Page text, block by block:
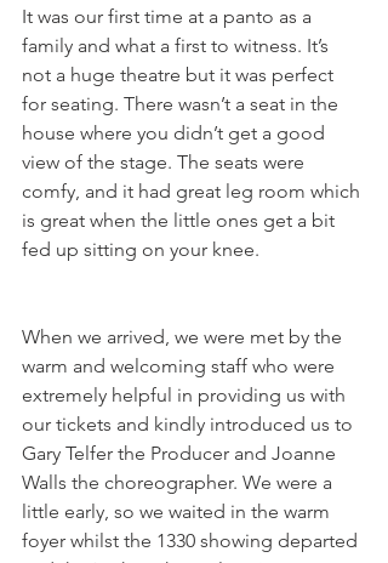
It was our first time at a panto as a
family and what a first to witness. It’s
not a huge theatre but it was perfect
for seating. There wasn’t a seat in the
house where you didn’t get a good
view of the stage. The seats were
comfy, and it had great leg room which
is great when the little ones get a bit
fed up sitting on your knee.
When we arrived, we were met by the
warm and welcoming staff who were
extremely helpful in providing us with
our tickets and kindly introduced us to
Gary Telfer the Producer and Joanne
Walls the choreographer. We were a
little early, so we waited in the warm
foyer whilst the 1330 showing departed